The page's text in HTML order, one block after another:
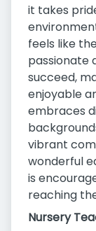
it takes
feels like
passionate
succeed,
enjoyable
embraces
vibrant
wonderful
is
reaching
Nursery